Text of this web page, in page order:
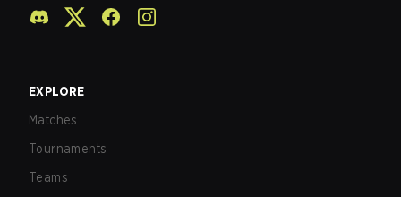
EXPLORE
Matches
Tournaments
Teams